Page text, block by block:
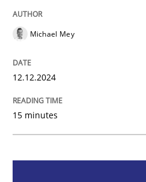
Introduction and Concepts
Written byMichael Mey
12. December 2024 · 15 minutes
Michael Mey
12.12.2024
15 minutes